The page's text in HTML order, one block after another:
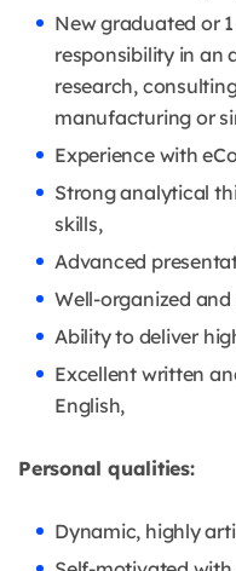
New graduated or
responsibility in an
research,
manufacturing or
Experience with
Strong analytical
skills,
Advanced
Well-organized
Ability to deliver
Excellent written
English,
Personal qualities:
Dynamic, highly